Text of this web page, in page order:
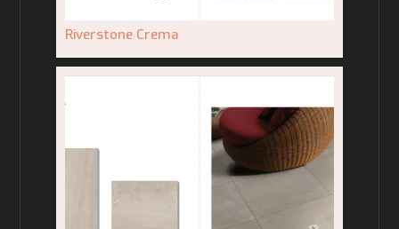
Riverstone Crema